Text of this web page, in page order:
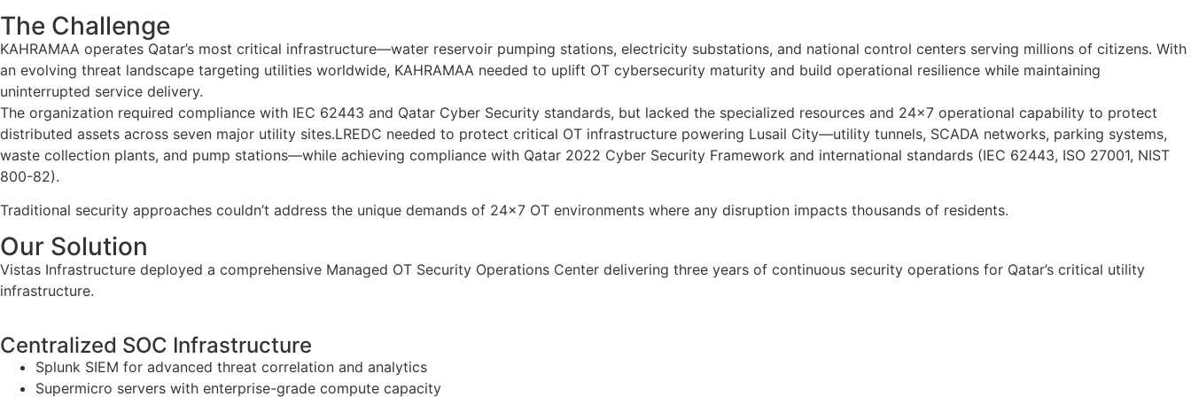
The Challenge
KAHRAMAA operates Qatar’s most critical infrastructure—water reservoir pumping stations, electricity substations, and national control centers serving millions of citizens. With
an evolving threat landscape targeting utilities worldwide, KAHRAMAA needed to uplift OT cybersecurity maturity and build operational resilience while maintaining
uninterrupted service delivery.
The organization required compliance with IEC 62443 and Qatar Cyber Security standards, but lacked the specialized resources and 24×7 operational capability to protect
distributed assets across seven major utility sites.LREDC needed to protect critical OT infrastructure powering Lusail City—utility tunnels, SCADA networks, parking systems,
waste collection plants, and pump stations—while achieving compliance with Qatar 2022 Cyber Security Framework and international standards (IEC 62443, ISO 27001, NIST
800-82).
Traditional security approaches couldn’t address the unique demands of 24×7 OT environments where any disruption impacts thousands of residents.
Our Solution
Vistas Infrastructure deployed a comprehensive Managed OT Security Operations Center delivering three years of continuous security operations for Qatar’s critical utility
infrastructure.
Centralized SOC Infrastructure
Splunk SIEM for advanced threat correlation and analytics
Supermicro servers with enterprise-grade compute capacity